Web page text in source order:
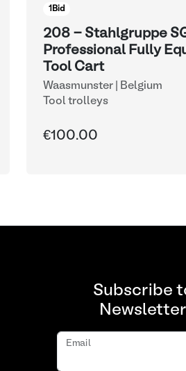
1 Bid
208 - Stahlgruppe
Professional Fully
Tool Cart
Waasmunster | Belgium
Tool trolleys
€100.00
Subscribe
Newsletter
Email